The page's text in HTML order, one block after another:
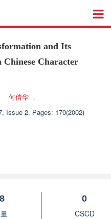
and Its
Character
何倩华 ，
Issue 2, Pages: 170(2002)
0
CSCD